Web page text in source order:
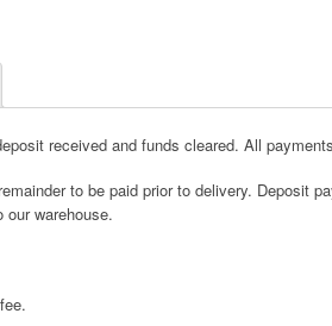
received and funds cleared. All
to be paid prior to delivery. Deposit
warehouse.